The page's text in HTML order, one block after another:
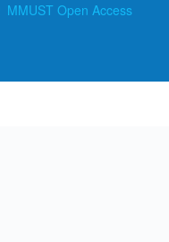
MMUST Open Access